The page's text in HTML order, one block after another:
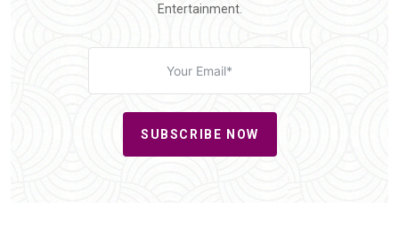
Entertainment.
SUBSCRIBE NOW